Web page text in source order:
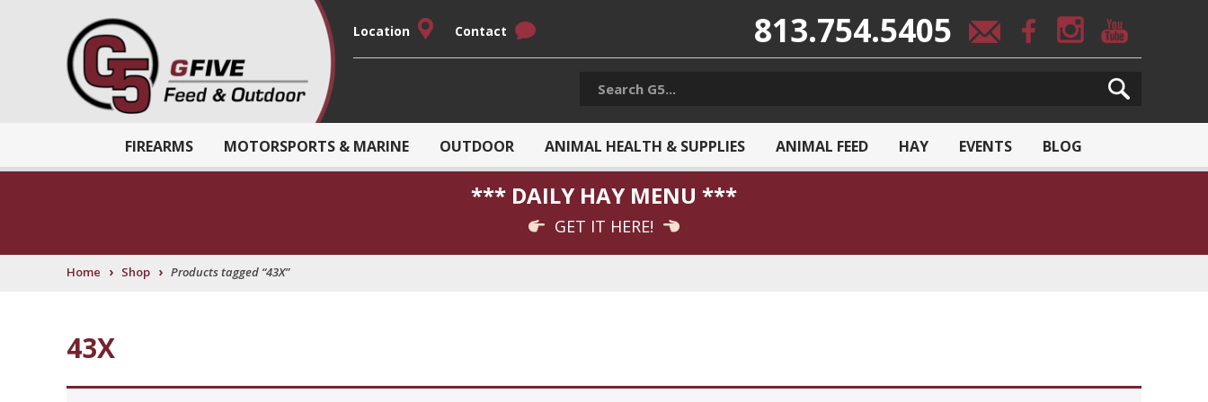
Location Contact 813.754.5405
FIREARMS MOTORSPORTS & MARINE OUTDOOR ANIMAL HEALTH & SUPPLIES ANIMAL FEED HAY EVENTS BLOG
*** DAILY HAY MENU ***
GET IT HERE!
Home › Shop › Products tagged “43X”
43X